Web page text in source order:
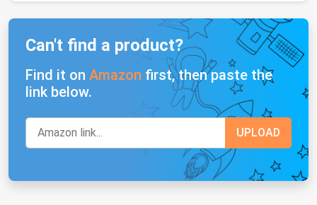
Can't find a product?
Find it on Amazon first, then paste the
link below.